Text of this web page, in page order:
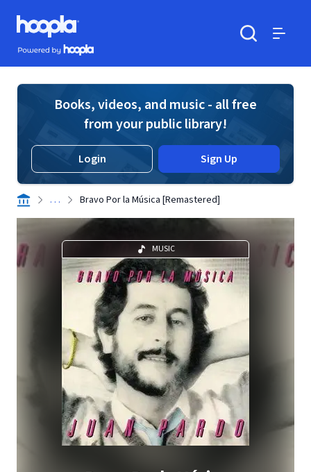
Skip to main content
Hoopla logo
Powered by Hoopla
Books, videos, and music - all free
from your public library!
Login Sign Up
. . . Bravo Por la Música [Remastered]
MUSIC